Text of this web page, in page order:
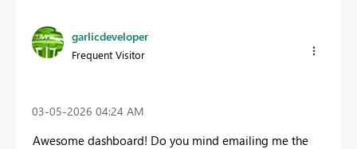
garlicdeveloper
Frequent Visitor
‎03-05-2026 04:24 AM
Awesome dashboard! Do you mind emailing me the